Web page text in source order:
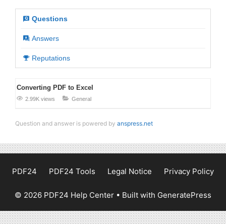
Questions
Answers
Reputations
Converting PDF to Excel
2.99K views General
Question and answer is powered by anspress.net
PDF24 PDF24 Tools Legal Notice Privacy Policy
© 2026 PDF24 Help Center • Built with GeneratePress